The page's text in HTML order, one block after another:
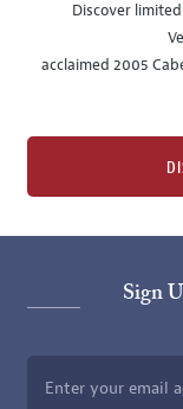
Discover
acclaimed 2005
Sign
Enter your email